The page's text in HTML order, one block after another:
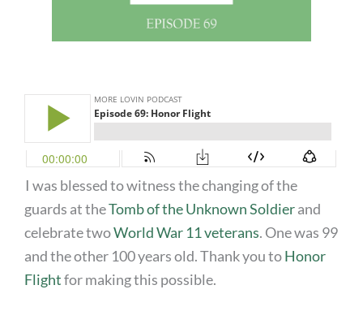
I was blessed to witness the changing of the
guards at theTomb of the Unknown Soldierand
celebrate twoWorld War 11 veterans. One was 99
and the other 100 years old. Thank you toHonor
Flightfor making this possible.